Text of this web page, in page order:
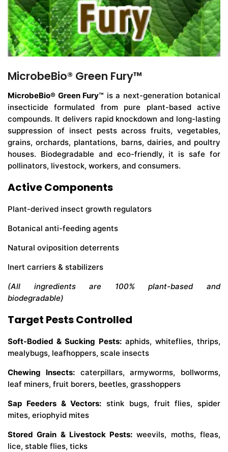
MicrobeBio® Green Fury™
MicrobeBio® Green Fury™ is a next-generation botanical
insecticide formulated from pure plant-based active
compounds. It delivers rapid knockdown and long-lasting
suppression of insect pests across fruits, vegetables,
grains, orchards, plantations, barns, dairies, and poultry
houses. Biodegradable and eco-friendly, it is safe for
pollinators, livestock, workers, and consumers.
Active Components
Plant-derived insect growth regulators
Botanical anti-feeding agents
Natural oviposition deterrents
Inert carriers & stabilizers
(All ingredients are 100% plant-based and
biodegradable)
Target Pests Controlled
Soft-Bodied & Sucking Pests:aphids, whiteflies, thrips,
mealybugs, leafhoppers, scale insects
Chewing Insects:caterpillars, armyworms, bollworms,
leaf miners, fruit borers, beetles, grasshoppers
Sap Feeders & Vectors: stink bugs, fruit flies, spider
mites, eriophyid mites
Stored Grain & Livestock Pests: weevils, moths, fleas,
lice, stable flies, ticks